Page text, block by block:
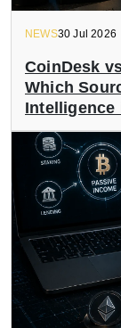
NEWS30 Jul 2026
CoinDesk
Which
Intelligence